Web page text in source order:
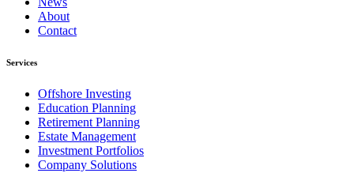
About
Contact
Services
Offshore Investing
Education Planning
Retirement Planning
Estate Management
Investment Portfolios
Company Solutions